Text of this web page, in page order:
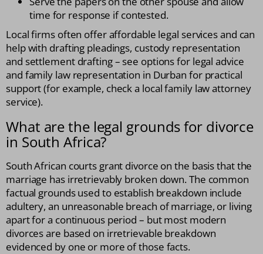
time for response if contested.
Local firms often offer affordable legal services and can
help with drafting pleadings, custody representation
and settlement drafting – see options for legal advice
and family law representation in Durban for practical
support (for example, check a local family law attorney
service).
What are the legal grounds for divorce
in South Africa?
South African courts grant divorce on the basis that the
marriage has irretrievably broken down. The common
factual grounds used to establish breakdown include
adultery, an unreasonable breach of marriage, or living
apart for a continuous period – but most modern
divorces are based on irretrievable breakdown
evidenced by one or more of those facts.